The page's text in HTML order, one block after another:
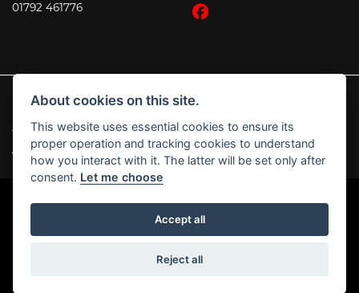
01792 461776
© Copyright 2026 JT's Motorcycles. All rights reserved
Admin Login |Privacy & Cookies
Powered by DealerWebs
About cookies on this site.
This website uses essential cookies to ensure its
proper operation and tracking cookies to understand
how you interact with it. The latter will be set only after
consent. Let me choose
Accept all
Reject all